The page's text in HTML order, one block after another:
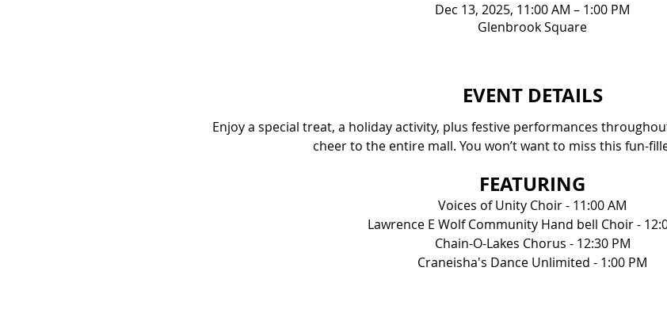
Dec 13, 2025, 11:00 AM – 1:00 PM
Glenbrook Square
EVENT DETAILS
Enjoy a special treat, a holiday activity, plus festive performances
cheer to the entire mall. You won’t want to miss this fun-
FEATURING
Voices of Unity Choir - 11:00 AM
Lawrence E Wolf Community Hand bell Choir -
Chain-O-Lakes Chorus - 12:30 PM
Craneisha's Dance Unlimited - 1:00 PM